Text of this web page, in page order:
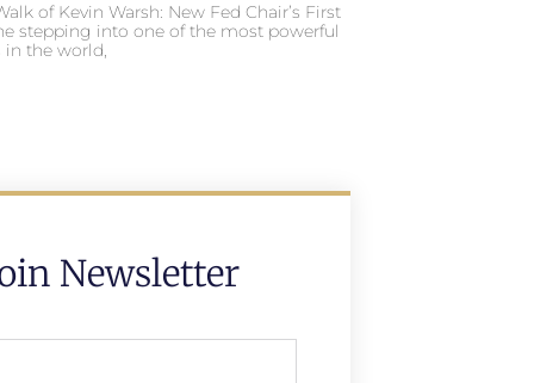
of Kevin Warsh: New Fed Chair’s First
stepping into one of the most powerful
the world,
Newsletter